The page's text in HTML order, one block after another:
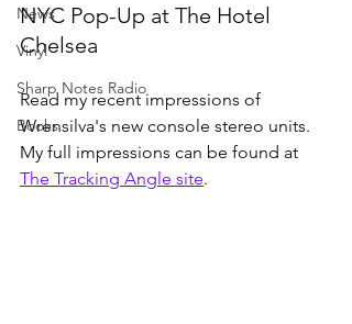
News
Vinyl
Sharp Notes Radio
Books
NYC Pop-Up at The Hotel
Chelsea
Read my recent impressions of
Wrensilva's new console stereo units.
My full impressions can be found at
The Tracking Angle site.